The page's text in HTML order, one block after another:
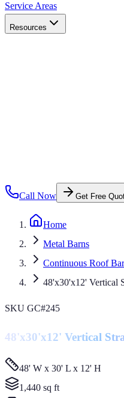
Service Areas
Resources
Call Now Get Free
Home
Metal Barns
Continuous Roof
48'x30'x12' Vertical
SKU GC#245
48'x30'x12' Vertical
48' W x 30' L x 12' H
1,440 sq ft